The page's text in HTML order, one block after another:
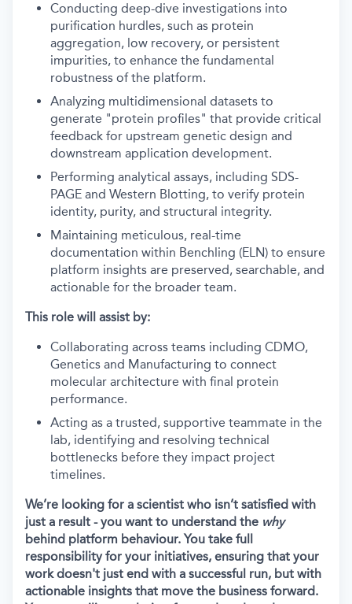
Conducting deep-dive investigations into
purification hurdles, such as protein
aggregation, low recovery, or persistent
impurities, to enhance the fundamental
robustness of the platform.
Analyzing multidimensional datasets to
generate "protein profiles" that provide critical
feedback for upstream genetic design and
downstream application development.
Performing analytical assays, including SDS-
PAGE and Western Blotting, to verify protein
identity, purity, and structural integrity.
Maintaining meticulous, real-time
documentation within Benchling (ELN) to ensure
platform insights are preserved, searchable, and
actionable for the broader team.
This role will assist by:
Collaborating across teams including CDMO,
Genetics and Manufacturing to connect
molecular architecture with final protein
performance.
Acting as a trusted, supportive teammate in the
lab, identifying and resolving technical
bottlenecks before they impact project
timelines.
We’re looking for a scientist who isn’t satisfied with
just a result - you want to understand the why
behind platform behaviour. You take full
responsibility for your initiatives, ensuring that your
work doesn't just end with a successful run, but with
actionable insights that move the business forward.